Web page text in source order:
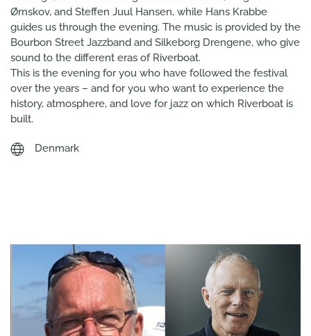
Ørnskov, and Steffen Juul Hansen, while Hans Krabbe
guides us through the evening. The music is provided by the
Bourbon Street Jazzband and Silkeborg Drengene, who give
sound to the different eras of Riverboat.
This is the evening for you who have followed the festival
over the years – and for you who want to experience the
history, atmosphere, and love for jazz on which Riverboat is
built.
Denmark